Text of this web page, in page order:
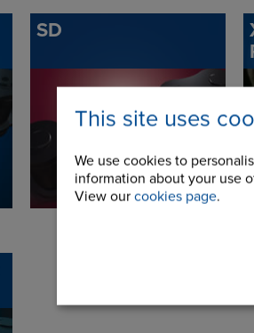
This site uses
We use cookies to
information about your use
View our cookies page.
SD